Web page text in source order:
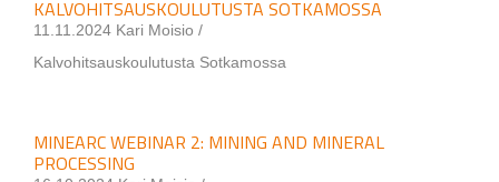
KALVOHITSAUSKOULUTUSTA SOTKAMOSSA
11.11.2024 Kari Moisio /
Kalvohitsauskoulutusta Sotkamossa
MINEARC WEBINAR 2: MINING AND MINERAL
PROCESSING